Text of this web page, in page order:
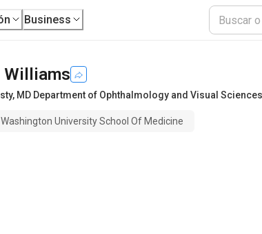
Business
Williams
MD Department of Ophthalmology and Visual Sciences
Washington University School Of Medicine